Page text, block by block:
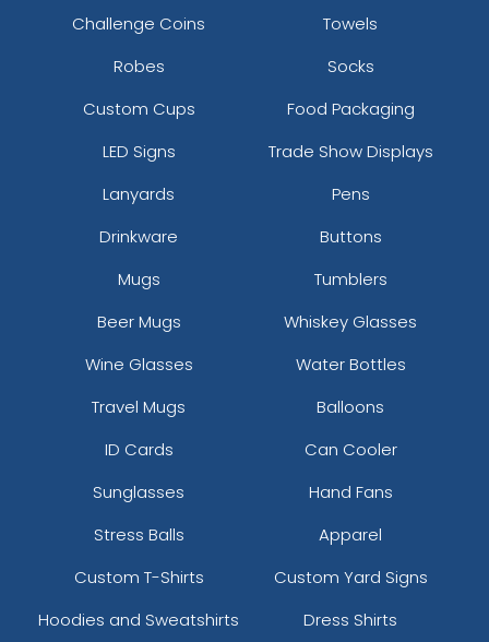
Challenge Coins
Towels
Robes
Socks
Custom Cups
Food Packaging
LED Signs
Trade Show Displays
Lanyards
Pens
Drinkware
Buttons
Mugs
Tumblers
Beer Mugs
Whiskey Glasses
Wine Glasses
Water Bottles
Travel Mugs
Balloons
ID Cards
Can Cooler
Sunglasses
Hand Fans
Stress Balls
Apparel
Custom T-Shirts
Custom Yard Signs
Hoodies and Sweatshirts
Dress Shirts